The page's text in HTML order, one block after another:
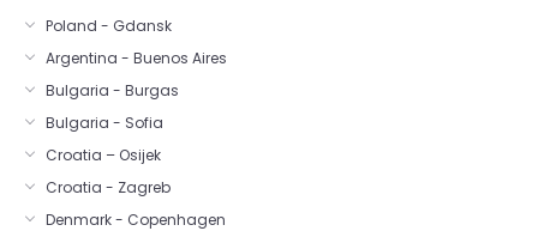
Poland - Gdansk
Argentina - Buenos Aires
Bulgaria - Burgas
Bulgaria - Sofia
Croatia – Osijek
Croatia - Zagreb
Denmark - Copenhagen